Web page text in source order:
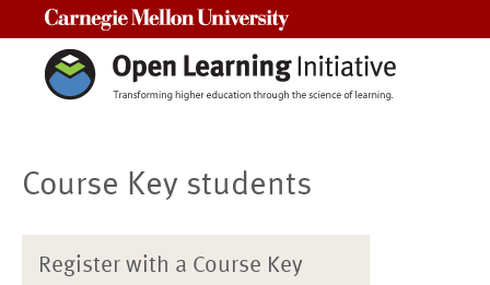
Course Key students
Register with a Course Key